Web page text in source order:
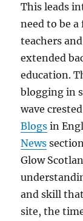
This leads
need to be
teachers
extended
education.
blogging in
wave
Blogs in
News
Glow
and skill
site, the